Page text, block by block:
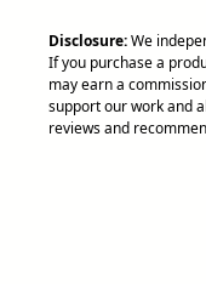
Disclosure:We
If you purchase a
may earn a
support our work and
reviews and